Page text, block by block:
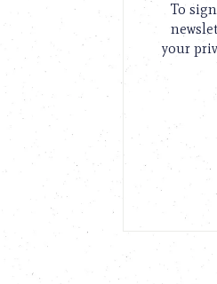
To
your